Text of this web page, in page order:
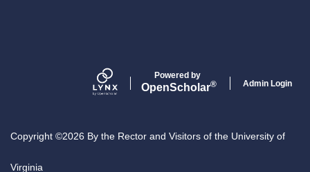
Powered by
OpenScholar® Admin Login
Copyright ©2026 By the Rector and Visitors of the University of
Virginia